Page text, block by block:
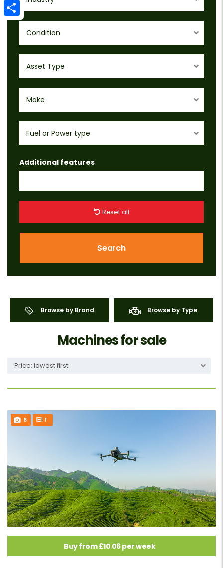
Condition
Asset Type
Make
Fuel or Power type
Additional features
Reset all
Search
Browse by Brand Browse by Type
Machines for sale
Price: lowest first
6 1
Buy from £10.06 per week
Email
Share